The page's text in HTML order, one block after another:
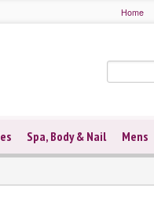
Home
Spa, Body & Nail Mens